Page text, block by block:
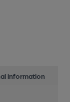
information